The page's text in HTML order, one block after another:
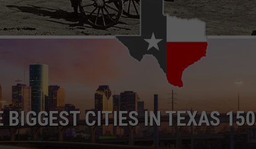
NIGHTS
BIGGEST CITIES IN TEXAS 150